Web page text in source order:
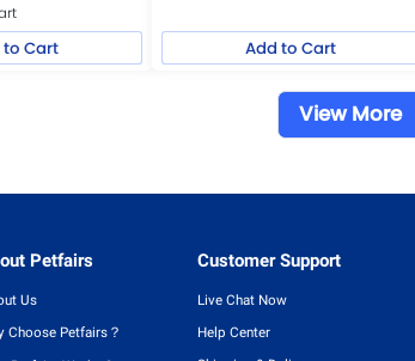
to Cart Add to Cart
View More
Petfairs
Us
Choose Petfairs？
Customer Support
Live Chat Now
Help Center